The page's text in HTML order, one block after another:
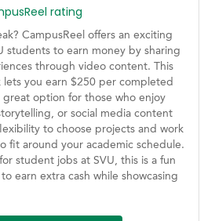
rating
CampusReel offers an exciting
students to earn money by sharing
through video content. This
you earn $250 per completed
option for those who enjoy
or social media content
to choose projects and work
fit around your academic schedule.
student jobs at SVU, this is a fun
earn extra cash while showcasing